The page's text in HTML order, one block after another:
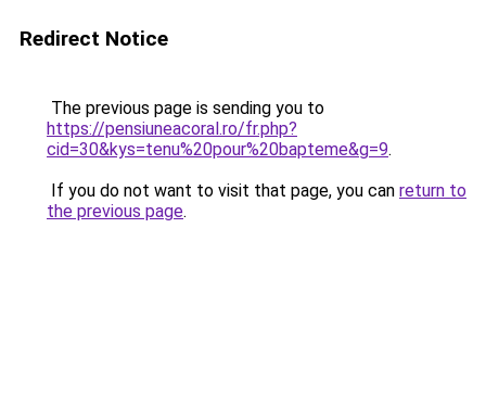
Redirect Notice
The previous page is sending you to
https://pensiuneacoral.ro/fr.php?
cid=30&kys=tenu%20pour%20bapteme&g=9.
If you do not want to visit that page, you can return to
the previous page.